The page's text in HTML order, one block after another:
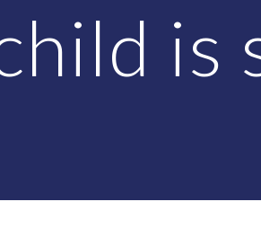
is